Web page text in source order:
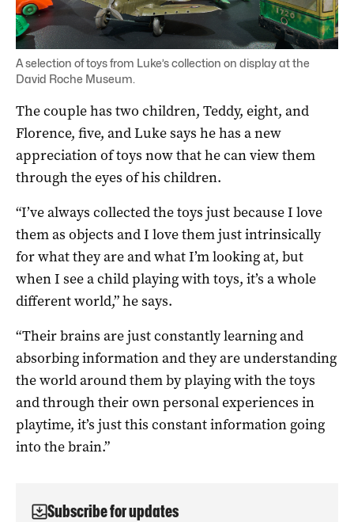
A selection of toys from Luke’s collection on display at the
David Roche Museum.
The couple has two children, Teddy, eight, and
Florence, five, and Luke says he has a new
appreciation of toys now that he can view them
through the eyes of his children.
“I’ve always collected the toys just because I love
them as objects and I love them just intrinsically
for what they are and what I’m looking at, but
when I see a child playing with toys, it’s a whole
different world,” he says.
“Their brains are just constantly learning and
absorbing information and they are understanding
the world around them by playing with the toys
and through their own personal experiences in
playtime, it’s just this constant information going
into the brain.”
Subscribe for updates